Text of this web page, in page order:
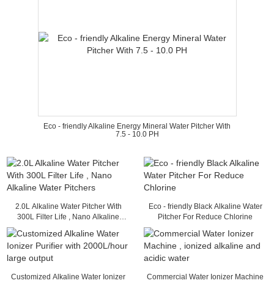
Eco - friendly Alkaline Energy Mineral Water Pitcher With
7.5 - 10.0 PH
2.0L Alkaline Water Pitcher With
300L Filter Life , Nano Alkaline
Eco - friendly Black Alkaline Water
Pitcher For Reduce Chlorine
Customized Alkaline Water Ionizer
Commercial Water Ionizer Machine